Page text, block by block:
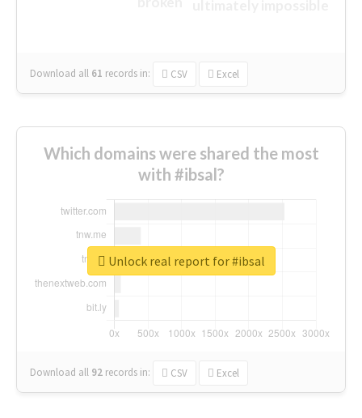
Download all 61 records in: CSV Excel
Which domains were shared the most
with #ibsal?
Download all 92 records in: CSV Excel
Unlock real report for #ibsal